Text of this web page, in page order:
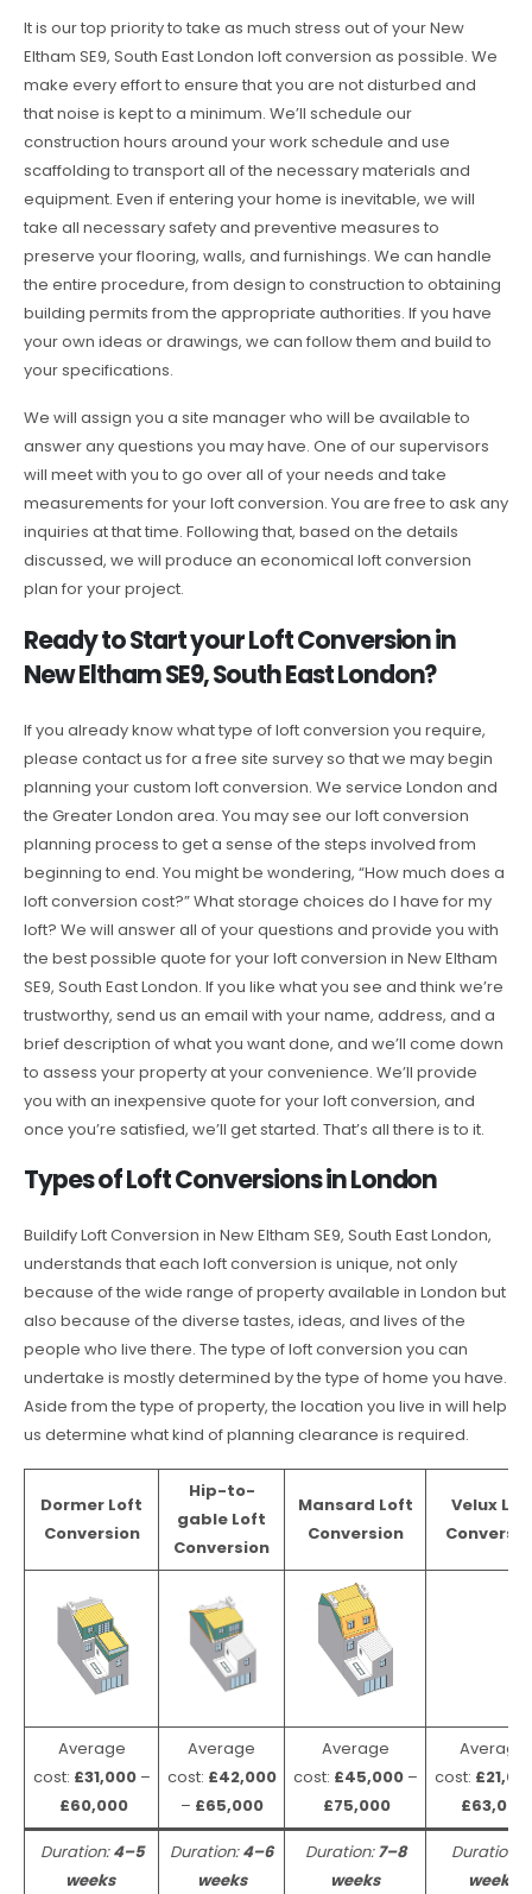
It is our top priority to take as much stress out of your New
Eltham SE9, South East London loft conversion as possible. We
make every effort to ensure that you are not disturbed and
that noise is kept to a minimum. We’ll schedule our
construction hours around your work schedule and use
scaffolding to transport all of the necessary materials and
equipment. Even if entering your home is inevitable, we will
take all necessary safety and preventive measures to
preserve your flooring, walls, and furnishings. We can handle
the entire procedure, from design to construction to obtaining
building permits from the appropriate authorities. If you have
your own ideas or drawings, we can follow them and build to
your specifications.
We will assign you a site manager who will be available to
answer any questions you may have. One of our supervisors
will meet with you to go over all of your needs and take
measurements for your loft conversion. You are free to ask any
inquiries at that time. Following that, based on the details
discussed, we will produce an economical loft conversion
plan for your project.
Ready to Start your Loft Conversion in
New Eltham SE9, South East London?
If you already know what type of loft conversion you require,
please contact us for a free site survey so that we may begin
planning your custom loft conversion. We service London and
the Greater London area. You may see our loft conversion
planning process to get a sense of the steps involved from
beginning to end. You might be wondering, “How much does a
loft conversion cost?” What storage choices do I have for my
loft? We will answer all of your questions and provide you with
the best possible quote for your loft conversion in New Eltham
SE9, South East London. If you like what you see and think we’re
trustworthy, send us an email with your name, address, and a
brief description of what you want done, and we’ll come down
to assess your property at your convenience. We’ll provide
you with an inexpensive quote for your loft conversion, and
once you’re satisfied, we’ll get started. That’s all there is to it.
Types of Loft Conversions in London
Buildify Loft Conversion in New Eltham SE9, South East London,
understands that each loft conversion is unique, not only
because of the wide range of property available in London but
also because of the diverse tastes, ideas, and lives of the
people who live there. The type of loft conversion you can
undertake is mostly determined by the type of home you have.
Aside from the type of property, the location you live in will help
us determine what kind of planning clearance is required.
Dormer Loft
Conversion
Hip-to-
gable Loft
Conversion
Mansard Loft
Conversion
Velux
Average
cost: £31,000 –
£60,000
Average
cost: £42,000
– £65,000
Average
cost: £45,000–
£75,000
Average
cost:
£63,000
Duration:4–5
weeks
Duration:4–6
weeks
Duration:7–8
weeks
Duration:
weeks